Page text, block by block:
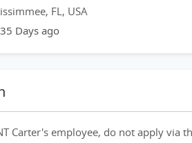
FL, USA
Days ago
Carter's employee, do not apply via